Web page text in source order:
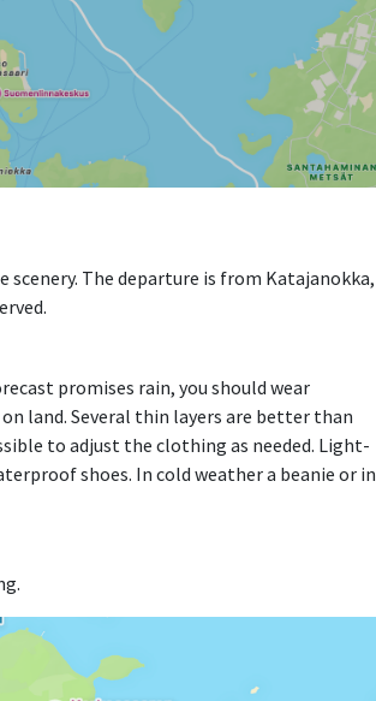
scenery. The departure is from Katajanokka,
promises rain, you should wear
land. Several thin layers are better than
to adjust the clothing as needed. Light-
shoes. In cold weather a beanie or in